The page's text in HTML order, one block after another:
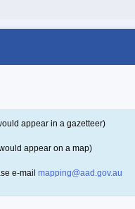
appear in a gazetteer)
appear on a map)
e-mail mapping@aad.gov.au